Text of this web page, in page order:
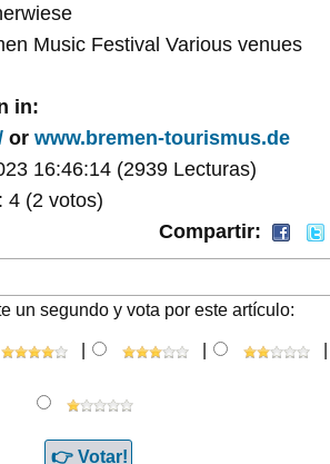
Music Festival Various venues
in:
or www.bremen-tourismus.de
16:46:14 (2939 Lecturas)
4 (2 votos)
Compartir:
un segundo y vota por este artículo: